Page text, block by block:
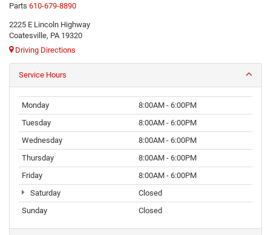
Parts 610-679-8890
2225 E Lincoln Highway
Coatesville, PA 19320
Driving Directions
Service Hours
Monday
8:00AM - 6:00PM
Tuesday
8:00AM - 6:00PM
Wednesday
8:00AM - 6:00PM
Thursday
8:00AM - 6:00PM
Friday
8:00AM - 6:00PM
Saturday
Closed
Sunday
Closed